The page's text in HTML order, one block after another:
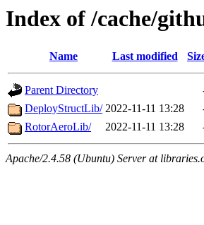
Index of /cache/
Name Last modified
Parent Directory
DeployStructLib/ 2022-11-11 13:28
RotorAeroLib/
2022-11-11 13:28
Apache/2.4.58 (Ubuntu) Server at